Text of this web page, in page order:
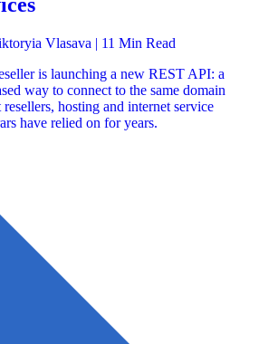
Vlasava | 11 Min Read
is launching a new REST API: a
way to connect to the same domain
hosting and internet service
have relied on for years.